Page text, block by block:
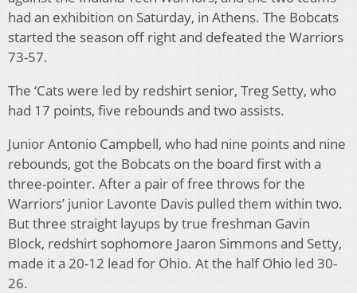
had an exhibition on Saturday, in Athens. The Bobcats
started the season off right and defeated the Warriors
73-57.
The ‘Cats were led by redshirt senior, Treg Setty, who
had 17 points, five rebounds and two assists.
Junior Antonio Campbell, who had nine points and nine
rebounds, got the Bobcats on the board first with a
three-pointer. After a pair of free throws for the
Warriors’ junior Lavonte Davis pulled them within two.
But three straight layups by true freshman Gavin
Block, redshirt sophomore Jaaron Simmons and Setty,
made it a 20-12 lead for Ohio. At the half Ohio led 30-
26.